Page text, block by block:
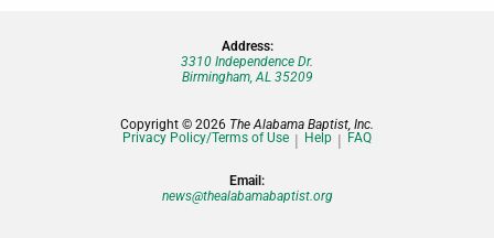
Address:
3310 Independence Dr.
Birmingham, AL 35209
Copyright © 2026 The Alabama Baptist, Inc.
Privacy Policy/Terms of Use
Help FAQ
Email:
news@thealabamabaptist.org